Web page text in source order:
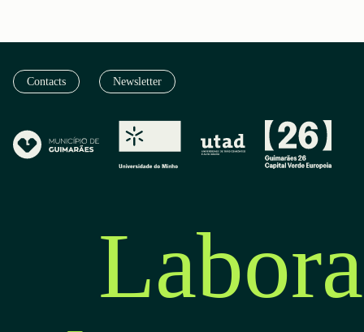
Contacts Newsletter